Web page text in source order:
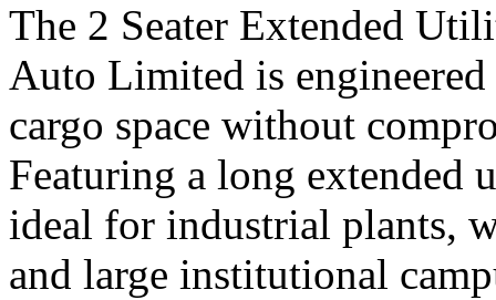
The 2 Seater Extended
Auto Limited is
cargo space without
Featuring a long extended
ideal for industrial plants,
and large institutional